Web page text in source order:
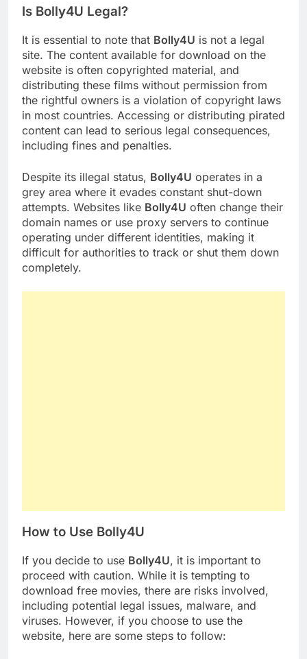
Is Bolly4U Legal?
It is essential to note that Bolly4U is not a legal
site. The content available for download on the
website is often copyrighted material, and
distributing these films without permission from
the rightful owners is a violation of copyright laws
in most countries. Accessing or distributing pirated
content can lead to serious legal consequences,
including fines and penalties.
Despite its illegal status, Bolly4U operates in a
grey area where it evades constant shut-down
attempts. Websites like Bolly4U often change their
domain names or use proxy servers to continue
operating under different identities, making it
difficult for authorities to track or shut them down
completely.
How to Use Bolly4U
If you decide to use Bolly4U, it is important to
proceed with caution. While it is tempting to
download free movies, there are risks involved,
including potential legal issues, malware, and
viruses. However, if you choose to use the
website, here are some steps to follow: